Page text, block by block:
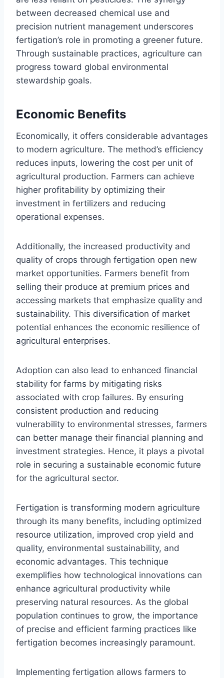
between decreased chemical use and
precision nutrient management underscores
fertigation’s role in promoting a greener future.
Through sustainable practices, agriculture can
progress toward global environmental
stewardship goals.
Economic Benefits
Economically, it offers considerable advantages
to modern agriculture. The method’s efficiency
reduces inputs, lowering the cost per unit of
agricultural production. Farmers can achieve
higher profitability by optimizing their
investment in fertilizers and reducing
operational expenses.
Additionally, the increased productivity and
quality of crops through fertigation open new
market opportunities. Farmers benefit from
selling their produce at premium prices and
accessing markets that emphasize quality and
sustainability. This diversification of market
potential enhances the economic resilience of
agricultural enterprises.
Adoption can also lead to enhanced financial
stability for farms by mitigating risks
associated with crop failures. By ensuring
consistent production and reducing
vulnerability to environmental stresses, farmers
can better manage their financial planning and
investment strategies. Hence, it plays a pivotal
role in securing a sustainable economic future
for the agricultural sector.
Fertigation is transforming modern agriculture
through its many benefits, including optimized
resource utilization, improved crop yield and
quality, environmental sustainability, and
economic advantages. This technique
exemplifies how technological innovations can
enhance agricultural productivity while
preserving natural resources. As the global
population continues to grow, the importance
of precise and efficient farming practices like
fertigation becomes increasingly paramount.
Implementing fertigation allows farmers to